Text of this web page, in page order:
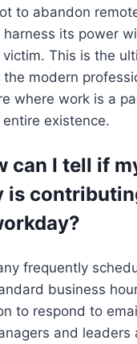
to abandon
its power
This is the
the modern
where work is a
existence.
can I tell if
is
frequently
business
to respond to
and leaders